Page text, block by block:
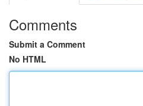
Comments
Submit a Comment
No HTML